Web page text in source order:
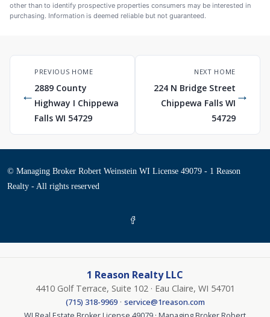
other than to identify prospective properties consumers may be interested in
purchasing. Information is deemed reliable but not guaranteed.
←
PREVIOUS HOME
2889 County
Highway I Chippewa
Falls WI 54729
NEXT HOME
224 N Bridge Street
Chippewa Falls WI
54729
→
© Managing Broker Robert Weinstein WI License 49079 - 1 Reason
Realty - All rights reserved
1 Reason Realty LLC
4410 Golf Terrace, Suite 102 · Eau Claire, WI 54701
(715) 318-9969· service@1reason.com